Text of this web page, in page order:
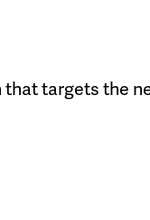
targets the